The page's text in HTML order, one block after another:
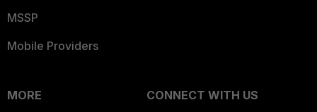
MSSP
Mobile Providers
MORE
CONNECT WITH US